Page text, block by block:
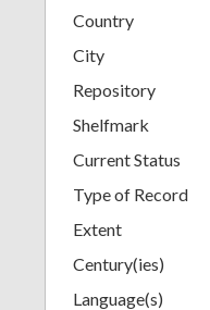
Country
City
Repository
Shelfmark
Current Status
Type of Record
Extent
Century(ies)
Language(s)